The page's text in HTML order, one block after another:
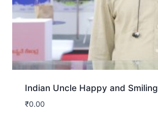
Indian Uncle Happy and Smiling
₹0.00